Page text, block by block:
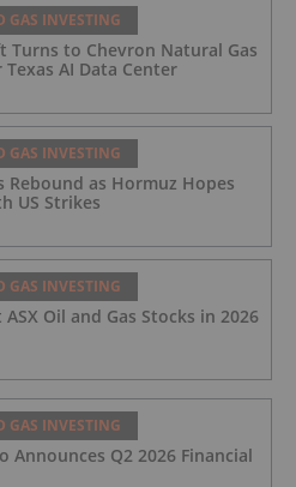
GAS INVESTING
Turns to Chevron Natural Gas
AI Data Center
GAS INVESTING
Rebound as Hormuz Hopes
US Strikes
GAS INVESTING
ASX Oil and Gas Stocks in 2026
GAS INVESTING
Announces Q2 2026 Financial